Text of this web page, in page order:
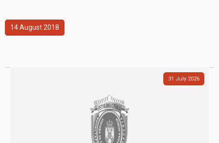
14August2018
31 July 2026